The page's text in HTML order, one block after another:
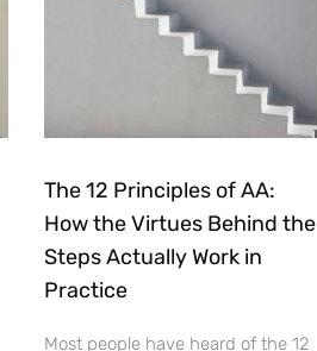
The 12 Principles of AA:
How the Virtues Behind the
Steps Actually Work in
Practice
Most people have heard of the 12